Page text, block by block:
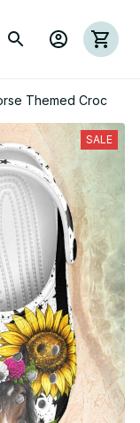
Themed Croc
SALE